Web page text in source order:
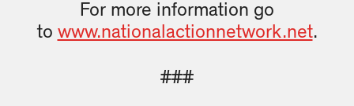
For more information go
to www.nationalactionnetwork.net.
###